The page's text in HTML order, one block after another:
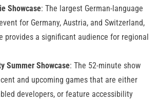
Showcase: The largest German-language
for Germany, Austria, and Switzerland,
provides a significant audience for regional
Summer Showcase: The 52-minute show
and upcoming games that are either
developers, or feature accessibility